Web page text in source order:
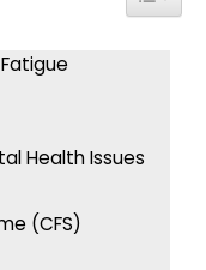
Health Issues
(CFS)